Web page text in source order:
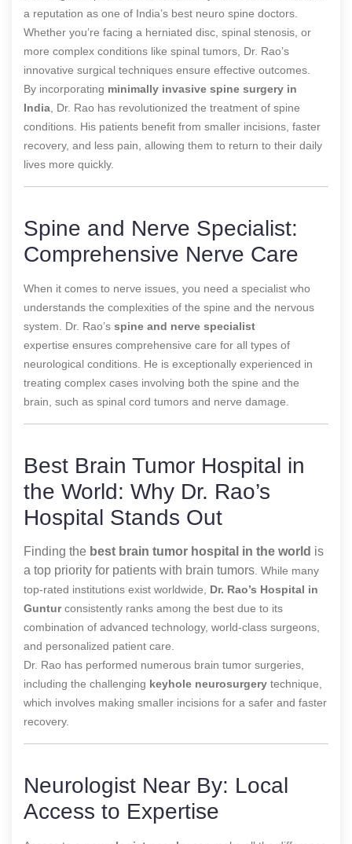
a reputation as one of India’s best neuro spine doctors.
Whether you’re facing a herniated disc, spinal stenosis, or
more complex conditions like spinal tumors, Dr. Rao’s
innovative surgical techniques ensure effective outcomes.
By incorporating minimally invasive spine surgery in
India , Dr. Rao has revolutionized the treatment of spine
conditions. His patients benefit from smaller incisions, faster
recovery, and less pain, allowing them to return to their daily
lives more quickly.
Spine and Nerve Specialist:
Comprehensive Nerve Care
When it comes to nerve issues, you need a specialist who
understands the complexities of the spine and the nervous
system. Dr. Rao’s spine and nerve specialist
expertise ensures comprehensive care for all types of
neurological conditions. He is exceptionally experienced in
treating complex cases involving both the spine and the
brain, such as spinal cord tumors and nerve damage.
Best Brain Tumor Hospital in
the World: Why Dr. Rao’s
Hospital Stands Out
Finding the best brain tumor hospital in the world is
a top priority for patients with brain tumors . While many
top-rated institutions exist worldwide, Dr. Rao’s Hospital in
Gunturconsistently ranks among the best due to its
combination of advanced technology, world-class surgeons,
and personalized patient care.
Dr. Rao has performed numerous brain tumor surgeries,
including the challenging keyhole neurosurgery technique,
which involves making smaller incisions for a safer and faster
recovery.
Neurologist Near By: Local
Access to Expertise